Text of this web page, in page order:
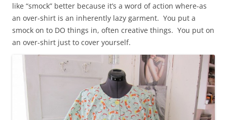
like “smock” better because it’s a word of action where-as
an over-shirt is an inherently lazy garment. You put a
smock on to DO things in, often creative things. You put on
an over-shirt just to cover yourself.